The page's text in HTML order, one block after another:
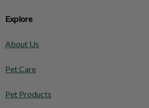
Explore
About Us
Pet Care
Pet Products